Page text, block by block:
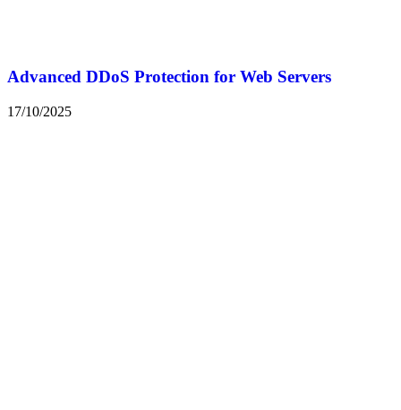
Advanced DDoS Protection for Web Servers
17/10/2025